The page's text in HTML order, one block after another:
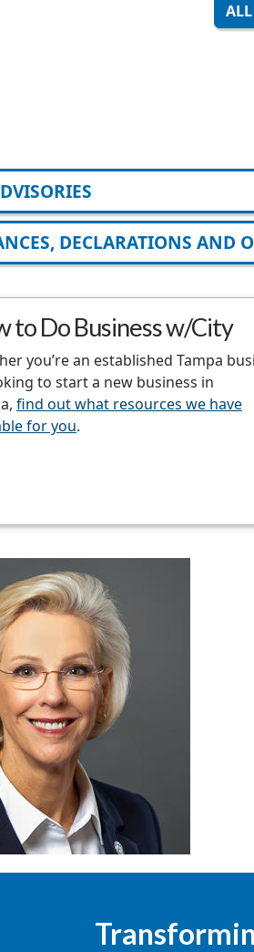
to Do Business w/City
you’re an established Tampa
to start a new business in
find out what resources we have
for you.